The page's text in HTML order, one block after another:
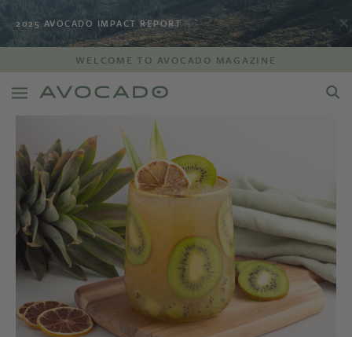
2025 AVOCADO IMPACT REPORT
WELCOME TO AVOCADO MAGAZINE